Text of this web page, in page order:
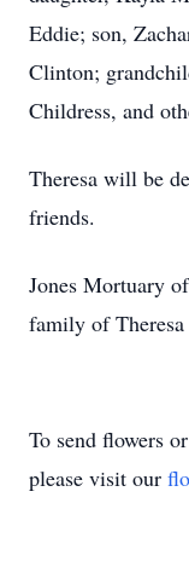
Eddie; son,
Clinton;
Childress, and
Theresa will be
friends.
Jones Mortuary
family of
To send flowers
please visit our